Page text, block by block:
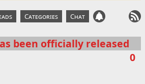
Categories Chat
been officially released
0